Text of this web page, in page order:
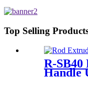
Top Selling
R-
Handle